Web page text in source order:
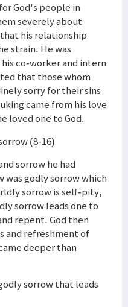
God's people in
severely about
his relationship
strain. He was
co-worker and intern
that those whom
sorry for their sins
came from his love
loved one to God.
(8-16)
sorrow he had
was godly sorrow which
sorrow is self-pity,
sorrow leads one to
repent. God then
and refreshment of
deeper than
sorrow that leads